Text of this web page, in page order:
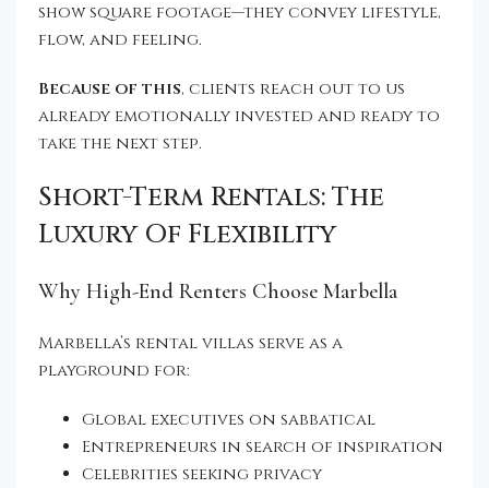
show square footage—they convey lifestyle,
flow, and feeling.
Because of this, clients reach out to us
already emotionally invested and ready to
take the next step.
Short-Term Rentals: The
Luxury Of Flexibility
Why High-End Renters Choose Marbella
Marbella’s rental villas serve as a
playground for:
Global executives on sabbatical
Entrepreneurs in search of inspiration
Celebrities seeking privacy